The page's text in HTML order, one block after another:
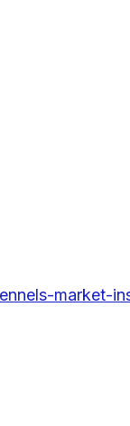
market-